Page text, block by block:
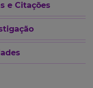
e Citações